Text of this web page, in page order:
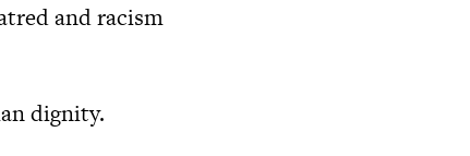
and racism
dignity.